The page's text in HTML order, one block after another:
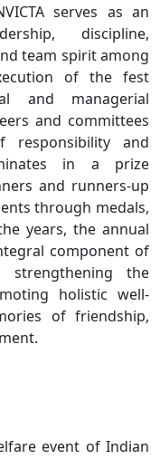
serves as an
discipline,
team spirit among
of the fest
and managerial
and committees
responsibility and
in a prize
and runners-up
through medals,
years, the annual
component of
the
holistic well-
of friendship,
event of Indian